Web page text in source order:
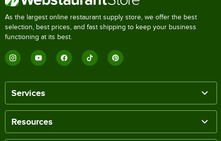
As the largest online restaurant supply store, we offer the best
selection, best prices, and fast shipping to keep your business
functioning at its best.
Services
Resources